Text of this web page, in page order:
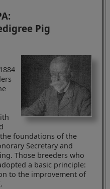
Pig
foundations of the
Secretary and
Those breeders who
a basic principle:
to the improvement of